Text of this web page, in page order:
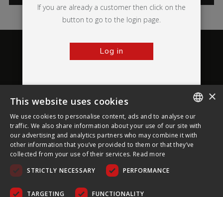
About Ultima Displays
Customer Support
Legal
If you are already a customer then click on the
button to go to the login page.
Log in
ENGLISH
FRENCH
×
This website uses cookies
We use cookies to personalise content, ads and to analyse our
traffic. We also share information about your use of our site with
our advertising and analytics partners who may combine it with
other information that you’ve provided to them or that they’ve
collected from your use of their services. Read more
STRICTLY NECESSARY
PERFORMANCE
TARGETING FUNCTIONALITY